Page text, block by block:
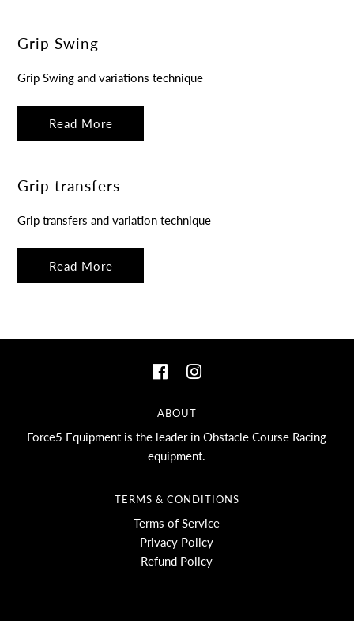
Grip Swing
Grip Swing and variations technique
Read More
Grip transfers
Grip transfers and variation technique
Read More
ABOUT
Force5 Equipment is the leader in Obstacle Course Racing
equipment.
TERMS & CONDITIONS
Terms of Service
Privacy Policy
Refund Policy